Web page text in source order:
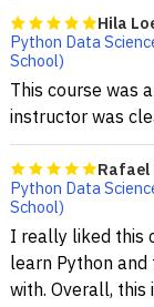
Hila
Python Data
School)
This course was
instructor was
Rafael
Python Data
School)
I really liked this
learn Python
with. Overall, this